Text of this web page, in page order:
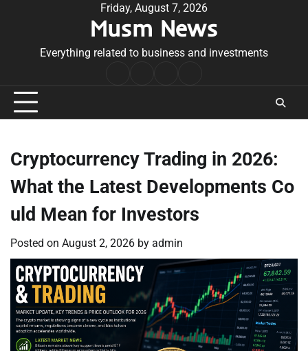
Friday, August 7, 2026
Musm News
Everything related to business and investments
Conditions
Cryptocurrency Trading in 2026:
What the Latest Developments Co
uld Mean for Investors
Posted on August 2, 2026 by admin